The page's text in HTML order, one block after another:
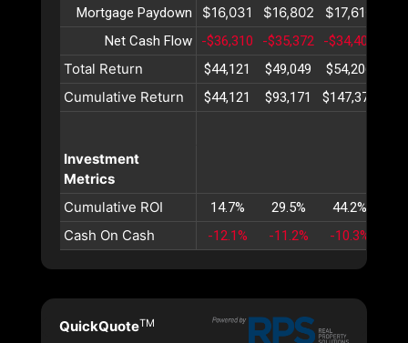
Mortgage Paydown $16,031 $16,802 $17,610
Net Cash Flow -$36,310 -$35,372 -$34,404
Total Return $44,121 $49,049 $54,206
Cumulative Return $44,121 $93,171 $147,377
Investment
Metrics
Cumulative ROI
14.7% 29.5% 44.2%
Cash On Cash -12.1% -11.2% -10.3%
QuickQuoteTM